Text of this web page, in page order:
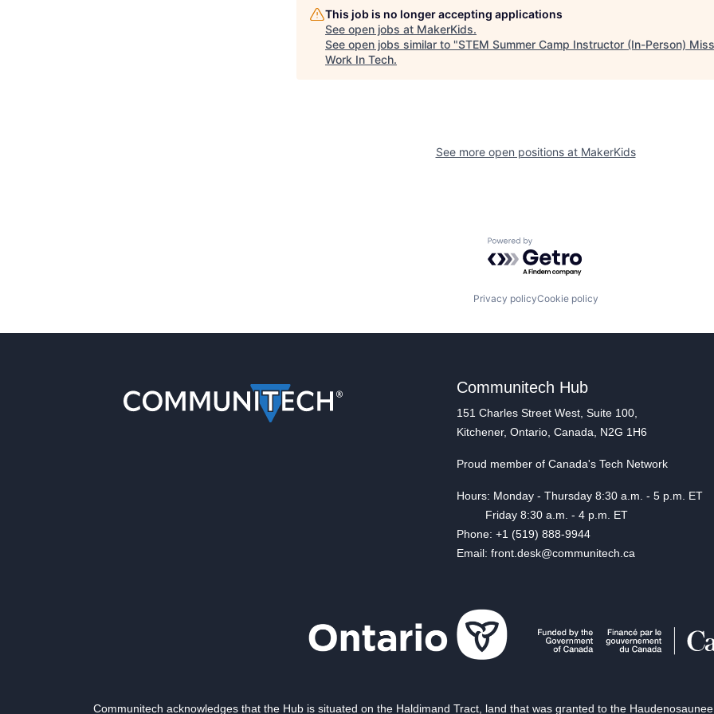
This job is no longer accepting applications
See open jobs at MakerKids.
See open jobs similar to "STEM Summer Camp Instructor (In-Person)
Work In Tech.
See more open positions at MakerKids
Powered by Getro.com
Privacy policyCookie policy
Communitech Hub
151 Charles Street West, Suite 100,
Kitchener, Ontario, Canada, N2G 1H6
Proud member of Canada's Tech Network
Hours: Monday - Thursday 8:30 a.m. - 5 p.m. ET
Friday 8:30 a.m. - 4 p.m. ET
Phone: +1 (519) 888-9944
Email: front.desk@communitech.ca
Communitech acknowledges that the Hub is situated on the Haldimand Tract, land that was granted to the